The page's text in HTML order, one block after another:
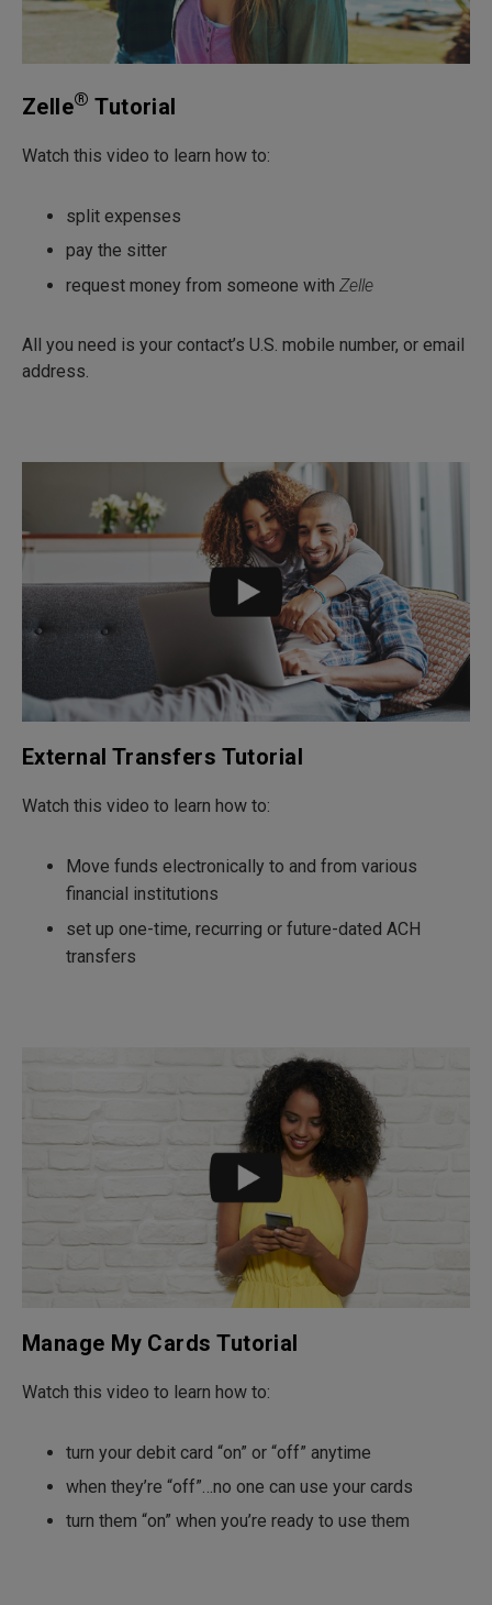
Zelle® Tutorial
Watch this video to learn how to:
split expenses
pay the sitter
request money from someone with Zelle
All you need is your contact’s U.S. mobile number, or email
address.
External Transfers Tutorial
Watch this video to learn how to:
Move funds electronically to and from various
financial institutions
set up one-time, recurring or future-dated ACH
transfers
Manage My Cards Tutorial
Watch this video to learn how to:
turn your debit card “on” or “off” anytime
when they’re “off”…no one can use your cards
turn them “on” when you’re ready to use them